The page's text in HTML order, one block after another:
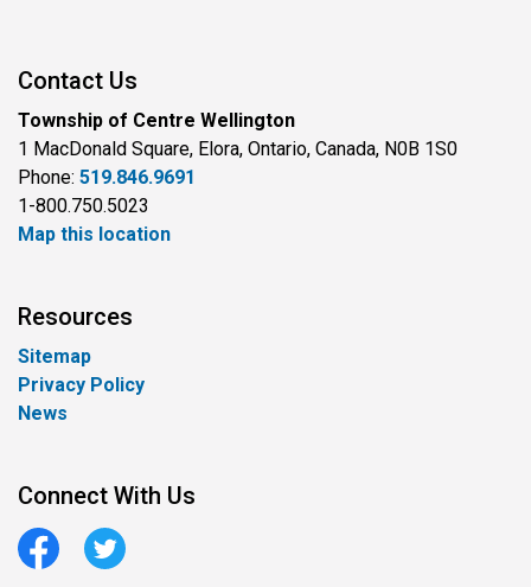
Contact Us
Township of Centre Wellington
1 MacDonald Square, Elora, Ontario, Canada, N0B 1S0
Phone: 519.846.9691
1-800.750.5023
Map this location
Resources
Sitemap
Privacy Policy
News
Connect With Us
FacebookTwitter